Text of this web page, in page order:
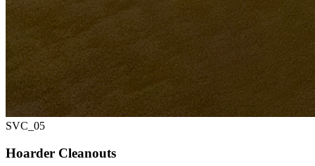
SVC_ 05
Hoarder Cleanouts